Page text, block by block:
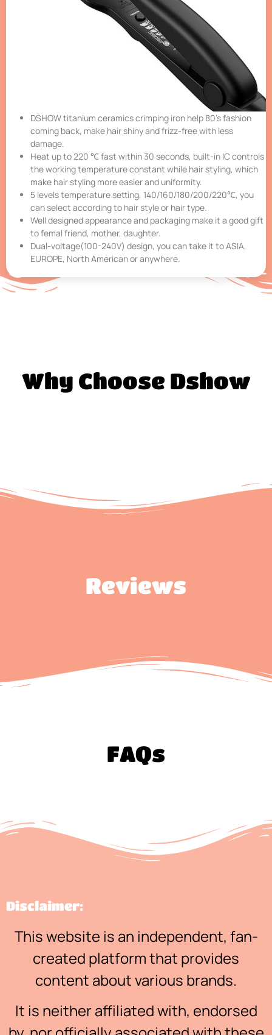
DSHOW titanium ceramics crimping iron help 80’s fashion
coming back, make hair shiny and frizz-free with less
damage.
Heat up to 220 ℃ fast within 30 seconds, built-in IC controls
the working temperature constant while hair styling, which
make hair styling more easier and uniformity.
5 levels temperature setting, 140/160/180/200/220℃, you
can select according to hair style or hair type.
Well designed appearance and packaging make it a good gift
to femal friend, mother, daughter.
Dual-voltage(100-240V) design, you can take it to ASIA,
EUROPE, North American or anywhere.
Why Choose Dshow
Reviews
FAQs
Disclaimer:
This website is an independent, fan-
created platform that provides
content about various brands.
It is neither affiliated with, endorsed